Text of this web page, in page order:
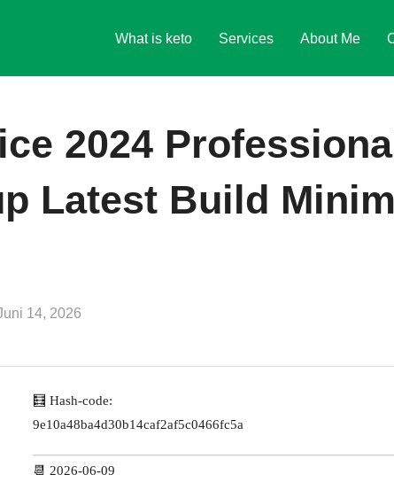
What is keto Services About Me
2024
Latest Build
14, 2026
🧮 Hash-code:
9e10a48ba4d30b14caf2af5c0466fc5a
📆 2026-06-09